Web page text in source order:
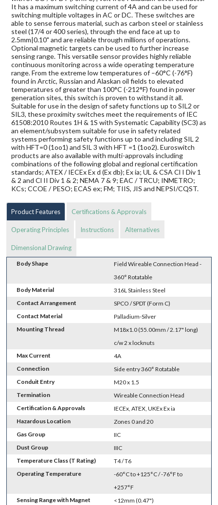
It has a maximum switching current of 4A and can be used for
switching multiple voltages in AC or DC. These switches are
able to sense ferrous material, such as carbon steel or stainless
steel (17/4 or 400 series), through the end face at up to
2.5mm|0.10" and are reliable through millions of operations.
Optional magnetic targets can be used to further increase
sensing range. This versatile sensor provides highly reliable
continuous monitoring across a wide operating temperature
range. From the extreme low temperatures of –60°C (-76°F)
found in Arctic, Russian and Alaskan oil fields to elevated
temperatures of greater than 100°C (-212°F) found in power
generation sites, this switch is proven to withstand it all.
Suitable for use in the design of safety functions up to SIL2 or
SIL3, these proximity switches meet the requirements of IEC
61508:2010 Routes 1H & 1S with Systematic Capability (SC3) as
an element/subsystem suitable for use in safety related
systems performing safety functions up to and including SIL 2
with HFT=0 (1oo1) and SIL 3 with HFT =1 (1oo2). Euroswitch
products are also available with multi-approvals including
combinations of the following global and regional certification
standards; ATEX / IECEx Ex d (Ex db); Ex ia; UL & CSA Cl I Div 1
& 2 and Cl II Div 1 & 2; NEMA 7 & 9; EAC / TRCU; INMETRO;
KCs; CCOE / PESO; ECAS ex; FM; TIIS, JIS and NEPSI/CQST.
Product Features Certifications & Approvals
Operating Principles Instructions Alternatives
Dimensional Drawing
Body Shape
Field Wireable Connection Head -
360° Rotatable
Body Material
316L Stainless Steel
Contact Arrangement
SPCO / SPDT (Form C)
Contact Material
Palladium-Silver
Mounting Thread
M18x1.0 (55.00mm / 2.17" long)
c/w 2 x locknuts
Max Current
4A
Connection
Side entry 360° Rotatable
Conduit Entry
M20 x 1.5
Termination
Wireable Connection Head
Certification & Approvals
IECEx, ATEX, UKEx Ex ia
Hazardous Location
Zones 0 and 20
Gas Group
IIC
Dust Group
IIIC
Temperature Class (T Rating)
T4 / T6
Operating Temperature
-60°C to +125°C / -76°F to
+257°F
Sensing Range with Magnet
<12mm (0.47")